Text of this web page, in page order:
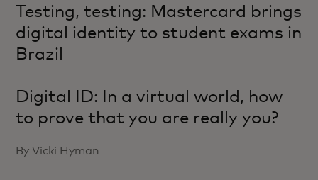
Testing, testing: Mastercard brings
digital identity to student exams in
Brazil
Digital ID: In a virtual world, how
to prove that you are really you?
By Vicki Hyman